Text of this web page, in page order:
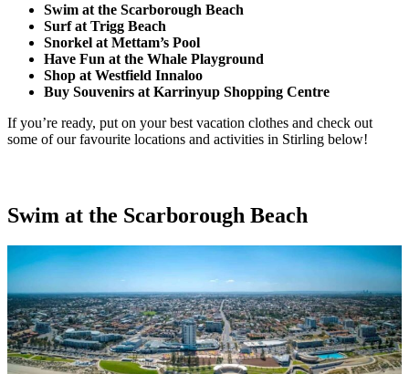
Swim at the Scarborough Beach
Surf at Trigg Beach
Snorkel at Mettam’s Pool
Have Fun at the Whale Playground
Shop at Westfield Innaloo
Buy Souvenirs at Karrinyup Shopping Centre
If you’re ready, put on your best vacation clothes and check out
some of our favourite locations and activities in Stirling below!
Swim at the Scarborough Beach